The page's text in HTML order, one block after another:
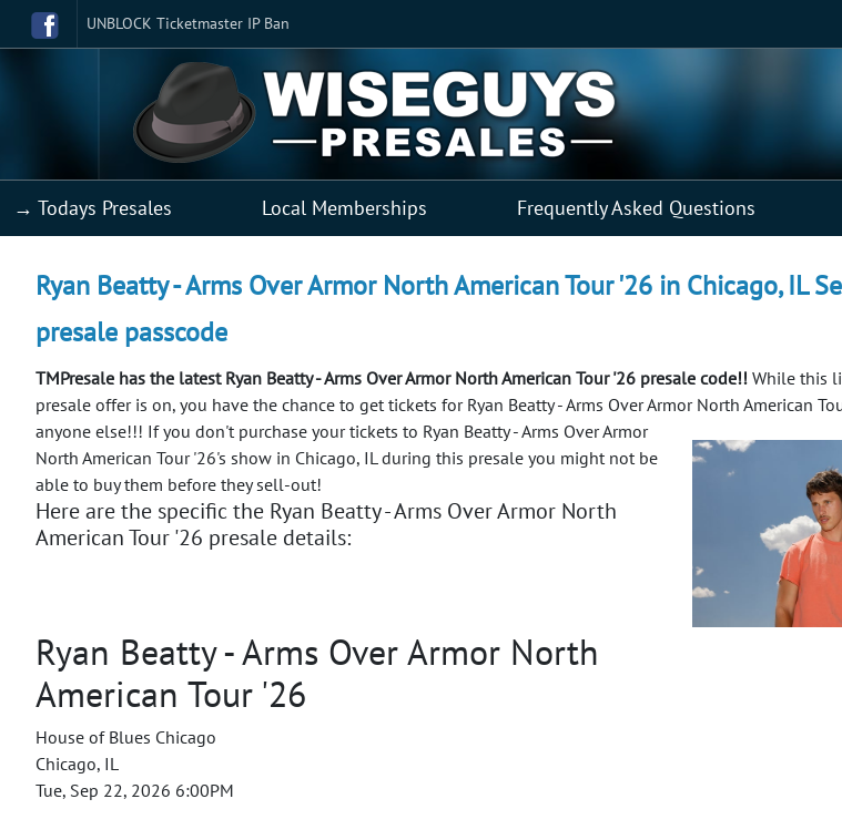
UNBLOCK Ticketmaster IP Ban
→ Todays Presales Local Memberships Frequently Asked Questions
Ryan Beatty - Arms Over Armor North American Tour '26 in Chicago, IL
presale passcode
TMPresale has the latest Ryan Beatty - Arms Over Armor North American Tour '26 presale code!! While this
presale offer is on, you have the chance to get tickets for Ryan Beatty - Arms Over Armor North American
anyone else!!! If you don't purchase your tickets to Ryan Beatty - Arms Over Armor
North American Tour '26's show in Chicago, IL during this presale you might not be
able to buy them before they sell-out!
Here are the specific the Ryan Beatty - Arms Over Armor North
American Tour '26 presale details:
Ryan Beatty - Arms Over Armor North
American Tour '26
House of Blues Chicago
Chicago, IL
Tue, Sep 22, 2026 6:00PM